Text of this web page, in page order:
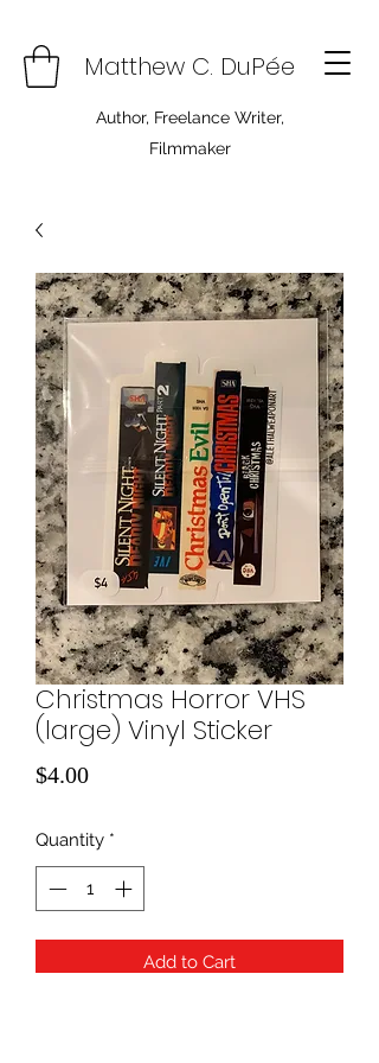
Matthew C. DuPée
Author, Freelance Writer,
Filmmaker
Christmas Horror VHS
(large) Vinyl Sticker
$4.00Price
Quantity *
Add to Cart